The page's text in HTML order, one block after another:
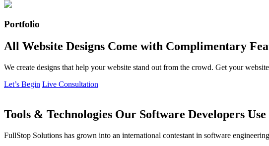
Portfolio
All Website Designs Come with Complimentary
We create designs that help your website stand out from the crowd. Get your
Let’s Begin Live Consultation
Tools & Technologies Our Software Developers Use
FullStop Solutions has grown into an international contestant in software